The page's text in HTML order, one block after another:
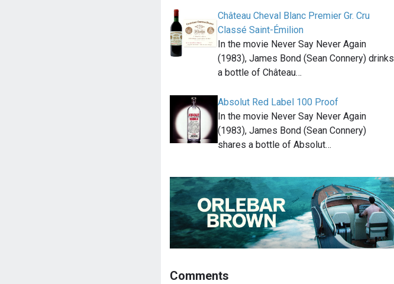
Château Cheval Blanc Premier Gr. Cru
Classé Saint-Émilion
In the movie Never Say Never Again
(1983), James Bond (Sean Connery) drinks
a bottle of Château…
Absolut Red Label 100 Proof
In the movie Never Say Never Again
(1983), James Bond (Sean Connery)
shares a bottle of Absolut…
Comments